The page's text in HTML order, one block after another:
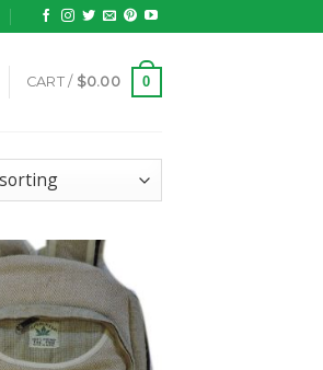
CART / $0.00 0
Add to
wishlist